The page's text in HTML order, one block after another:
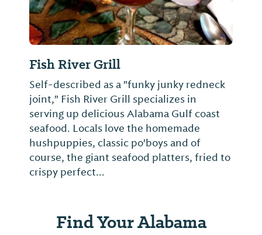
Fish River Grill
Self-described as a "funky junky redneck
joint," Fish River Grill specializes in
serving up delicious Alabama Gulf coast
seafood. Locals love the homemade
hushpuppies, classic po'boys and of
course, the giant seafood platters, fried to
crispy perfect...
Find Your Alabama